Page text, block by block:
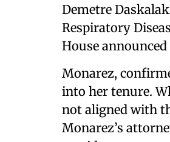
Demetre
Respiratory
House
Monarez,
into her tenure.
not aligned with
Monarez’s